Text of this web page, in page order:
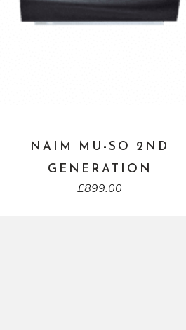
NAIM MU-SO 2ND
GENERATION
£899.00